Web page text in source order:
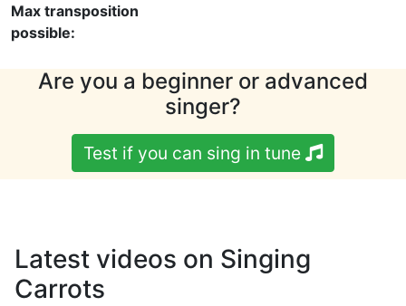
Max transposition
possible:
Are you a beginner or advanced
singer?
Test if you can sing in tune
Latest videos on Singing
Carrots